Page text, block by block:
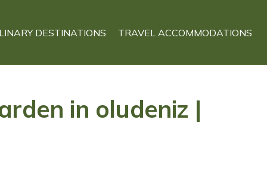
DESTINATIONS TRAVEL ACCOMMODATIONS
in oludeniz |